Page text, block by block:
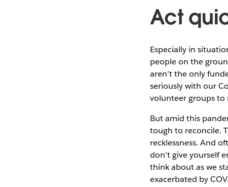
Act
Especially in
people on the
aren’t the only
seriously with our
volunteer groups to
But amid this
tough to reconcile.
recklessness. And
don’t give yourself
think about as we
exacerbated by